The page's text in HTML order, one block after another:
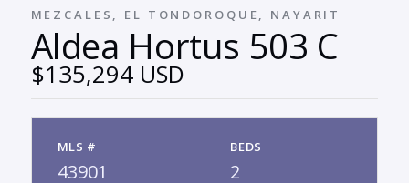
MEZCALES, EL TONDOROQUE, NAYARIT
Aldea Hortus 503 C
$135,294 USD
MLS #
43901
BEDS
2